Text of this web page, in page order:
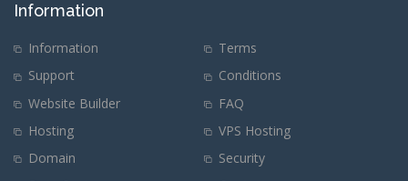
Information
Information
Terms
Support
Conditions
Website Builder
FAQ
Hosting
VPS Hosting
Domain
Security